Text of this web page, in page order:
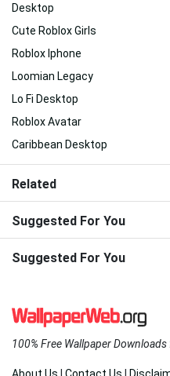
Desktop
Cute Roblox Girls
Roblox Iphone
Loomian Legacy
Lo Fi Desktop
Roblox Avatar
Caribbean Desktop
Related
Suggested For You
Suggested For You
100% Free Wallpaper